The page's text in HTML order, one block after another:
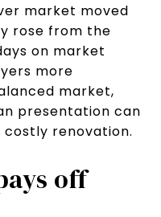
market moved
rose from the
on market
more
market,
presentation can
renovation.
off